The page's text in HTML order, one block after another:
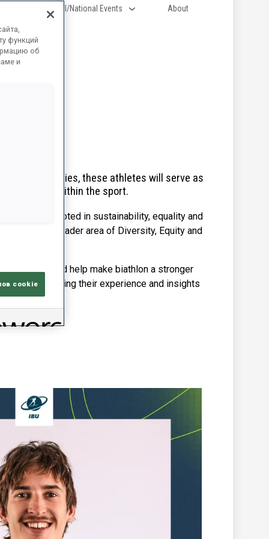
Regional/National Events About
seven countries, these athletes will serve as
change within the sport.
a culture rooted in sustainability, equality and
into the broader area of Diversity, Equity and
and BIU, and help make biathlon a stronger
bringing their experience and insights
функций
об
и
cookie